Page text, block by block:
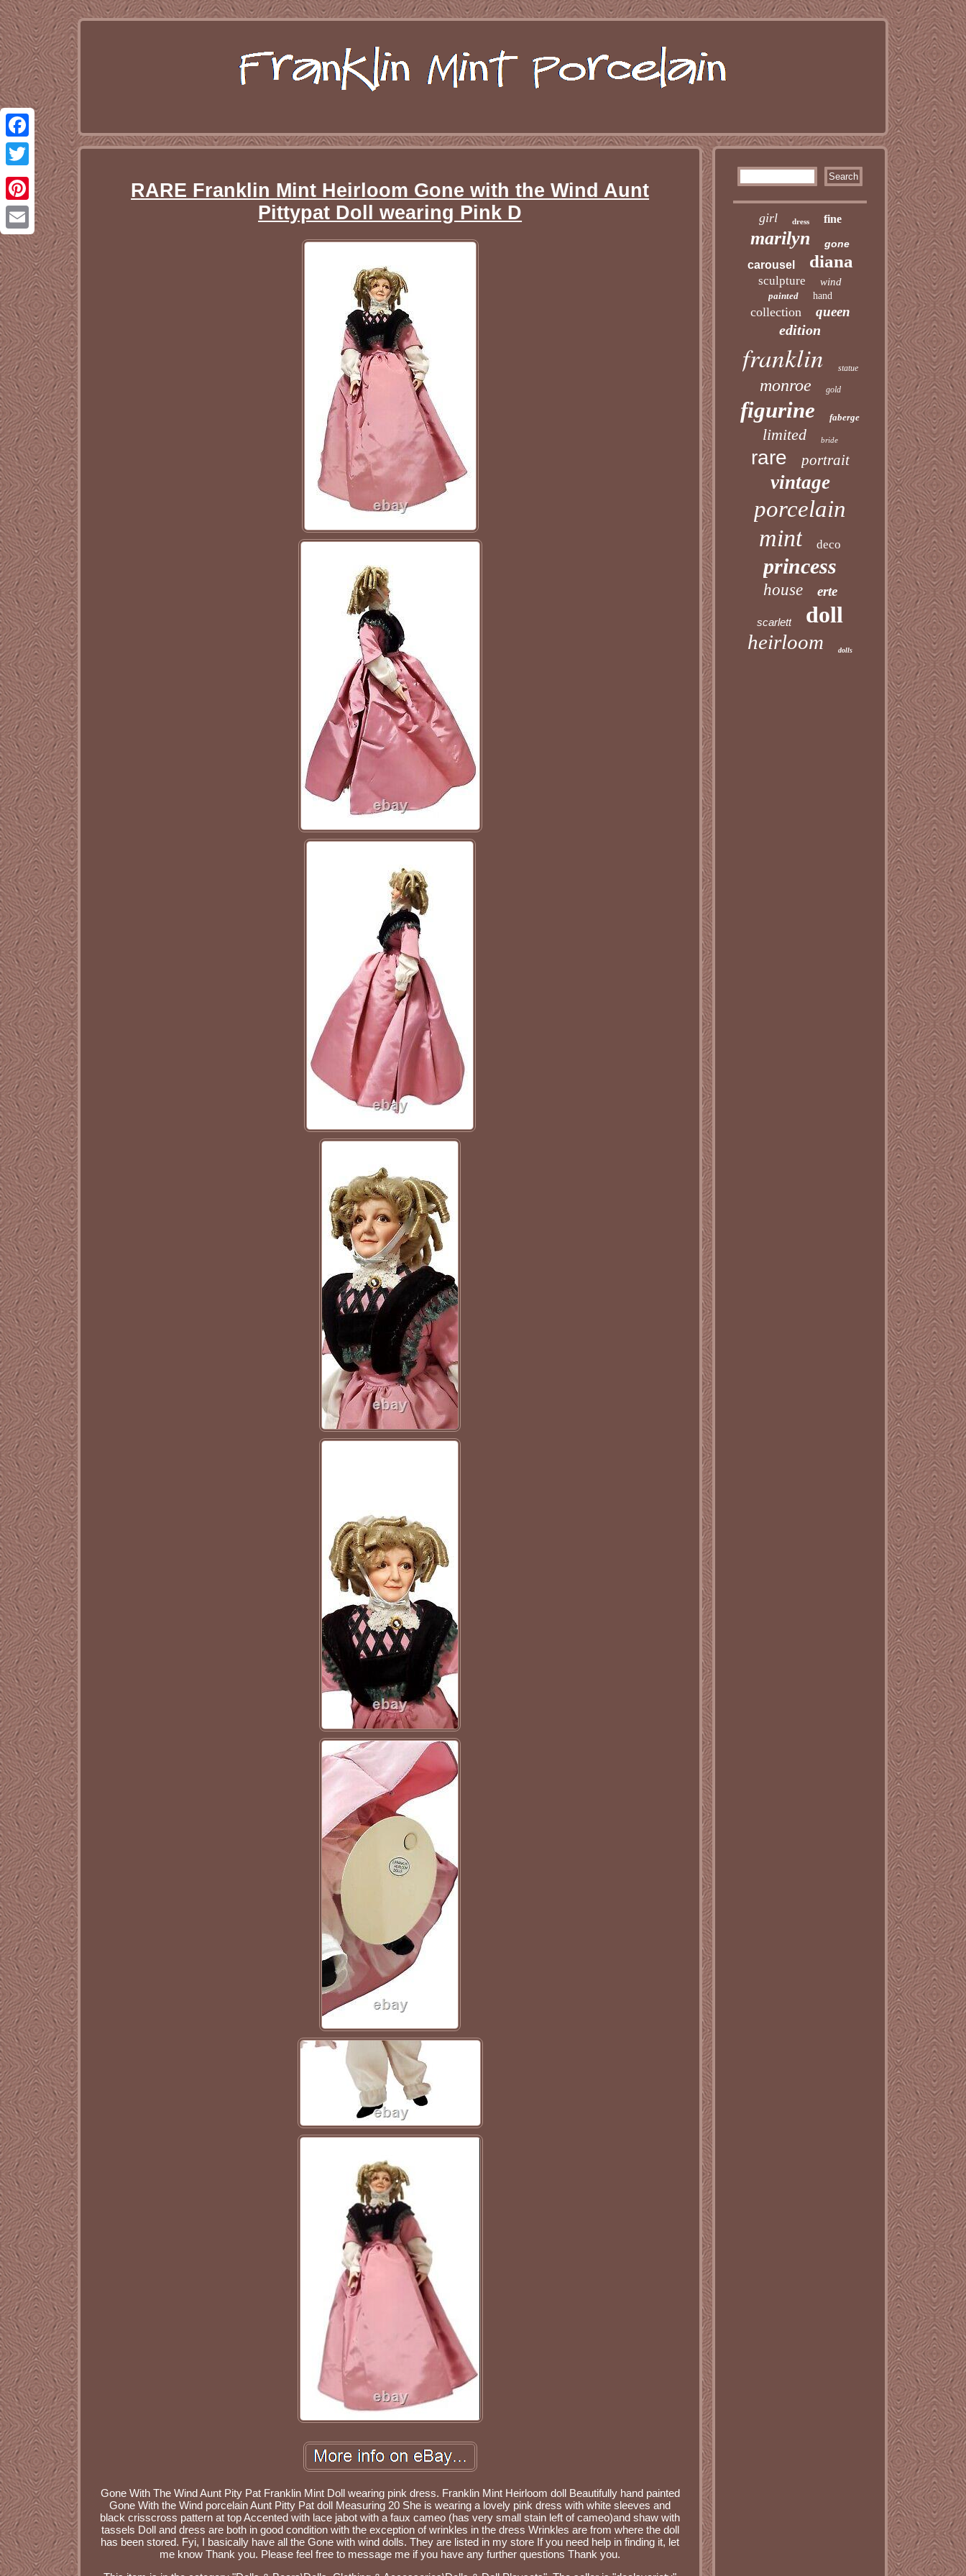
Facebook
Twitter
Pinterest
Email
RARE Franklin Mint Heirloom Gone with the Wind Aunt
Pittypat Doll wearing Pink D
Gone With The Wind Aunt Pity Pat Franklin Mint Doll wearing pink dress. Franklin Mint Heirloom doll Beautifully hand painted
Gone With the Wind porcelain Aunt Pitty Pat doll Measuring 20 She is wearing a lovely pink dress with white sleeves and
black crisscross pattern at top Accented with lace jabot with a faux cameo (has very small stain left of cameo)and shaw with
tassels Doll and dress are both in good condition with the exception of wrinkles in the dress Wrinkles are from where the doll
has been stored. Fyi, I basically have all the Gone with wind dolls. They are listed in my store If you need help in finding it, let
me know Thank you. Please feel free to message me if you have any further questions Thank you.
girl dress fine
marilyn gone
carousel diana
sculpture wind
painted hand
collection queen
edition
franklin statue
monroe gold
figurine faberge
limited bride
rare portrait
vintage
porcelain
mint deco
princess
house erte
scarlett doll
heirloom dolls